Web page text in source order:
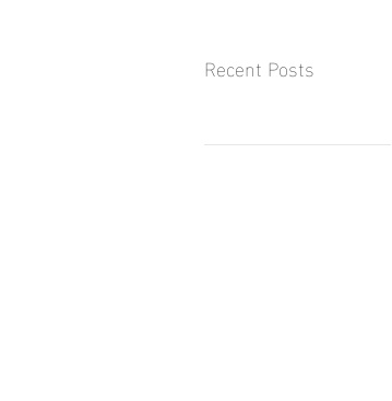
Recent Posts